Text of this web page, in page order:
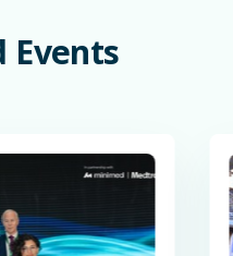
Events